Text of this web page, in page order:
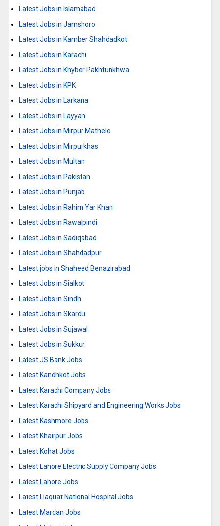
Latest Jobs in Islamabad
Latest Jobs in Jamshoro
Latest Jobs in Kamber Shahdadkot
Latest Jobs in Karachi
Latest Jobs in Khyber Pakhtunkhwa
Latest Jobs in KPK
Latest Jobs in Larkana
Latest Jobs in Layyah
Latest Jobs in Mirpur Mathelo
Latest Jobs in Mirpurkhas
Latest Jobs in Multan
Latest Jobs in Pakistan
Latest Jobs in Punjab
Latest Jobs in Rahim Yar Khan
Latest Jobs in Rawalpindi
Latest Jobs in Sadiqabad
Latest Jobs in Shahdadpur
Latest jobs in Shaheed Benazirabad
Latest Jobs in Sialkot
Latest Jobs in Sindh
Latest Jobs in Skardu
Latest Jobs in Sujawal
Latest Jobs in Sukkur
Latest JS Bank Jobs
Latest Kandhkot Jobs
Latest Karachi Company Jobs
Latest Karachi Shipyard and Engineering Works Jobs
Latest Kashmore Jobs
Latest Khairpur Jobs
Latest Kohat Jobs
Latest Lahore Electric Supply Company Jobs
Latest Lahore Jobs
Latest Liaquat National Hospital Jobs
Latest Mardan Jobs